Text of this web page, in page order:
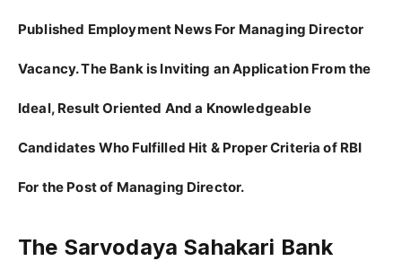
Published Employment News For Managing Director
Vacancy. The Bank is Inviting an Application From the
Ideal, Result Oriented And a Knowledgeable
Candidates Who Fulfilled Hit & Proper Criteria of RBI
For the Post of Managing Director.
The Sarvodaya Sahakari Bank